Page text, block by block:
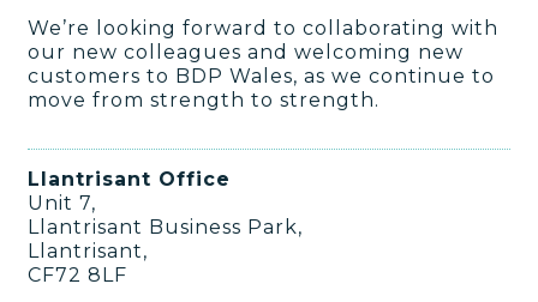
We’re looking forward to collaborating with
our new colleagues and welcoming new
customers to BDP Wales, as we continue to
move from strength to strength.
Llantrisant Office
Unit 7,
Llantrisant Business Park,
Llantrisant,
CF72 8LF